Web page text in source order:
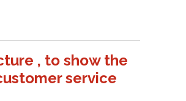
, to show the
service